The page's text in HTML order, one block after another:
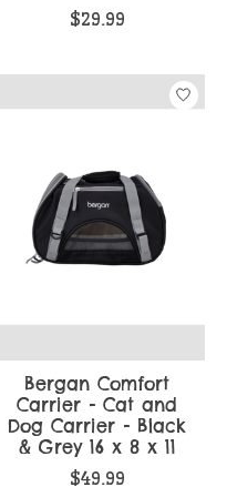
$29.99
Bergan Comfort
Carrier - Cat and
Dog Carrier - Black
& Grey 16 x 8 x 11
$49.99